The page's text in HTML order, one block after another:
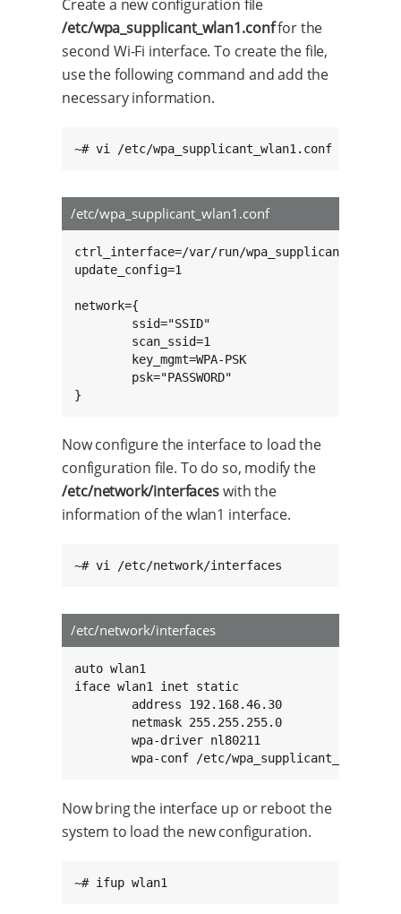
Create a new configuration file
/etc/wpa_supplicant_wlan1.conffor the
second Wi-Fi interface. To create the file,
use the following command and add the
necessary information.
~# vi /etc/wpa_supplicant_wlan1.conf
/etc/wpa_supplicant_wlan1.conf
ctrl_interface=/var/run/wpa_supplicant
update_config=1
network={
        ssid="SSID"
        scan_ssid=1
        key_mgmt=WPA-PSK
        psk="PASSWORD"
}
Now configure the interface to load the
configuration file. To do so, modify the
/etc/network/interfaceswith the
information of the wlan1 interface.
~# vi /etc/network/interfaces
/etc/network/interfaces
auto wlan1
iface wlan1 inet static
        address 192.168.46.30
        netmask 255.255.255.0
        wpa-driver nl80211
wpa-conf /etc/
Now bring the interface up or reboot the
system to load the new configuration.
~# ifup wlan1